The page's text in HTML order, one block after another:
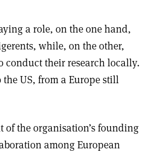
a role, on the one hand,
while, on the other,
conduct their research locally.
US, from a Europe still
of the organisation’s founding
among European